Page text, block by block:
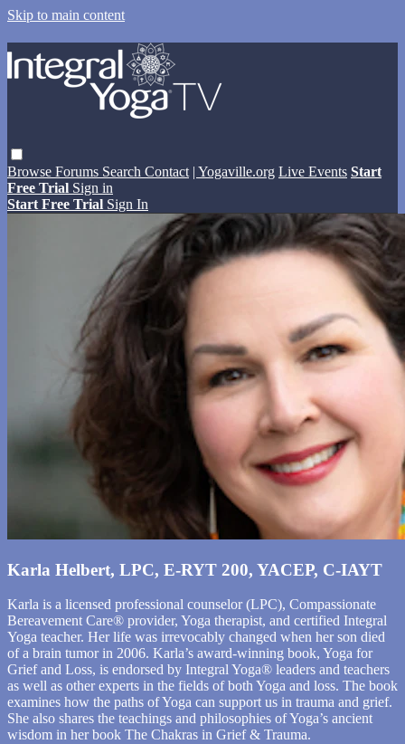
Skip to main content
Browse Forums Search Contact | Yogaville.org Live Events Start
Free Trial Sign in
Start Free Trial Sign In
Karla Helbert, LPC, E-RYT 200, YACEP, C-IAYT
Karla is a licensed professional counselor (LPC), Compassionate
Bereavement Care® provider, Yoga therapist, and certified Integral
Yoga teacher. Her life was irrevocably changed when her son died
of a brain tumor in 2006. Karla’s award-winning book, Yoga for
Grief and Loss, is endorsed by Integral Yoga® leaders and teachers
as well as other experts in the fields of both Yoga and loss. The book
examines how the paths of Yoga can support us in trauma and grief.
She also shares the teachings and philosophies of Yoga’s ancient
wisdom in her book The Chakras in Grief & Trauma.